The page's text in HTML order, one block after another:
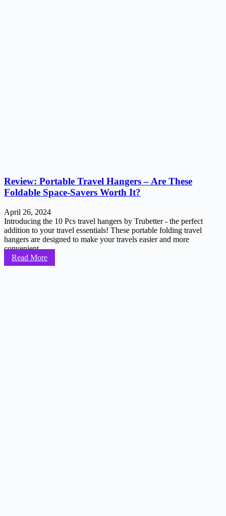
Review: Portable Travel Hangers – Are These
Foldable Space-Savers Worth It?
April 26, 2024
Introducing the 10 Pcs travel hangers by Trubetter - the perfect
addition to your travel essentials! These portable folding travel
hangers are designed to make your travels easier and more
convenient...
Read More